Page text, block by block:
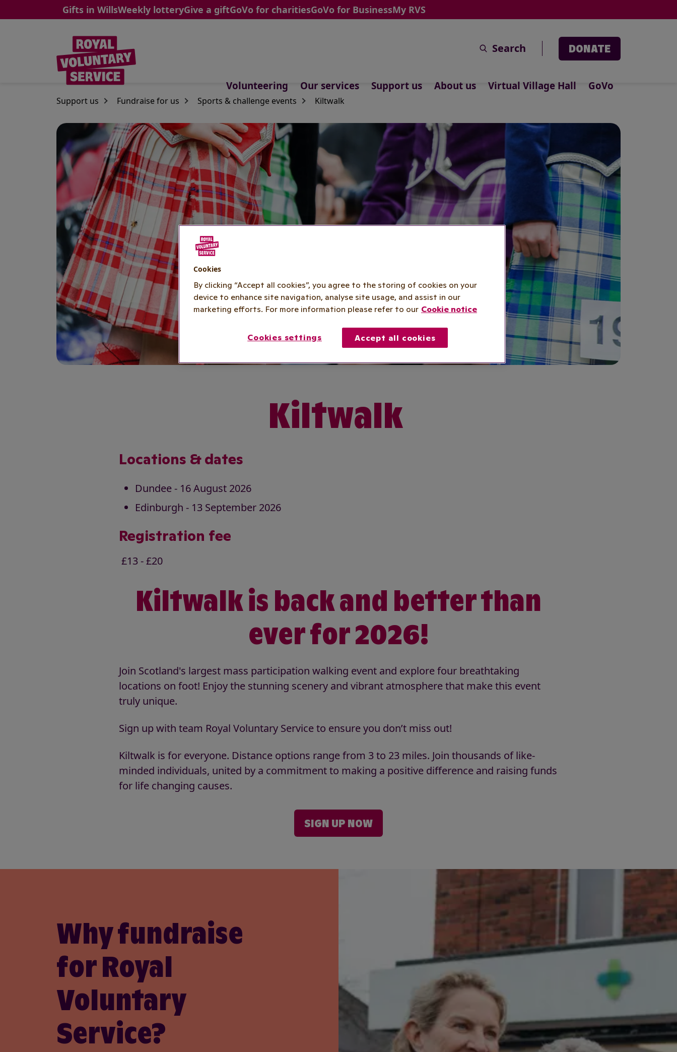
Skip to main content
Gifts in WillsWeekly lotteryGive a giftGoVo for charitiesGoVo for BusinessMy RVS
Search DONATE
Volunteering Our services Support us About us Virtual Village Hall GoVo
Support us Fundraise for us Sports & challenge events Kiltwalk
Kiltwalk
Locations & dates
Dundee - 16 August 2026
Edinburgh - 13 September 2026
Registration fee
£13 - £20
Kiltwalk is back and better than
ever for 2026!
Join Scotland's largest mass participation walking event and explore four breathtaking
locations on foot! Enjoy the stunning scenery and vibrant atmosphere that make this event
truly unique.
Sign up with team Royal Voluntary Service to ensure you don’t miss out!
Kiltwalk is for everyone. Distance options range from 3 to 23 miles. Join thousands of like-
minded individuals, united by a commitment to making a positive difference and raising funds
for life changing causes.
SIGN UP NOW
Why fundraise
for Royal
Voluntary
Service?
Cookies
By clicking “Accept all cookies”, you agree to the storing of cookies on your
device to enhance site navigation, analyse site usage, and assist in our
marketing efforts. For more information please refer to our Cookie notice
Cookies settings Accept all cookies